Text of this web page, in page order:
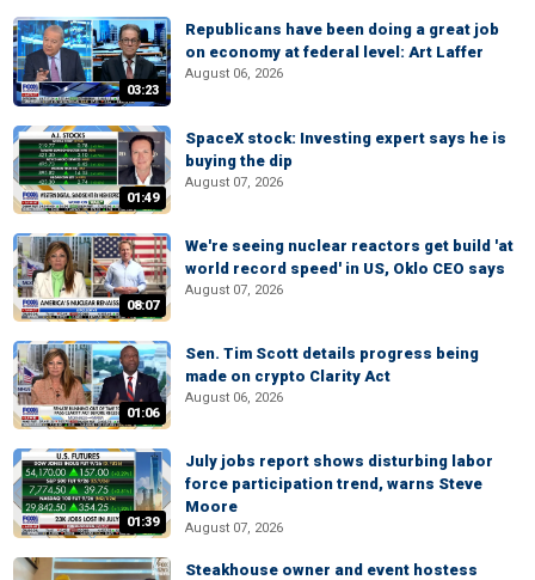
03:23
Republicans have been doing a great job
on economy at federal level: Art Laffer
August 06, 2026
01:49
SpaceX stock: Investing expert says he is
buying the dip
August 07, 2026
08:07
We're seeing nuclear reactors get build 'at
world record speed' in US, Oklo CEO says
August 07, 2026
01:06
Sen. Tim Scott details progress being
made on crypto Clarity Act
August 06, 2026
01:39
July jobs report shows disturbing labor
force participation trend, warns Steve
Moore
August 07, 2026
Steakhouse owner and event hostess